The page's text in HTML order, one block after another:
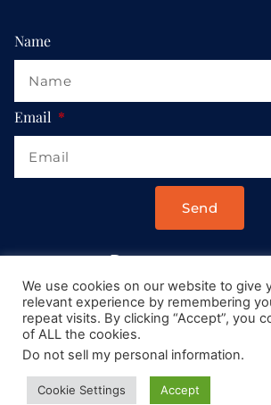
Name
Email
Send
Drop us a message
We use cookies on our website to give
relevant experience by remembering
repeat visits. By clicking “Accept”, you
of ALL the cookies.
Do not sell my personal information.
Cookie Settings Accept